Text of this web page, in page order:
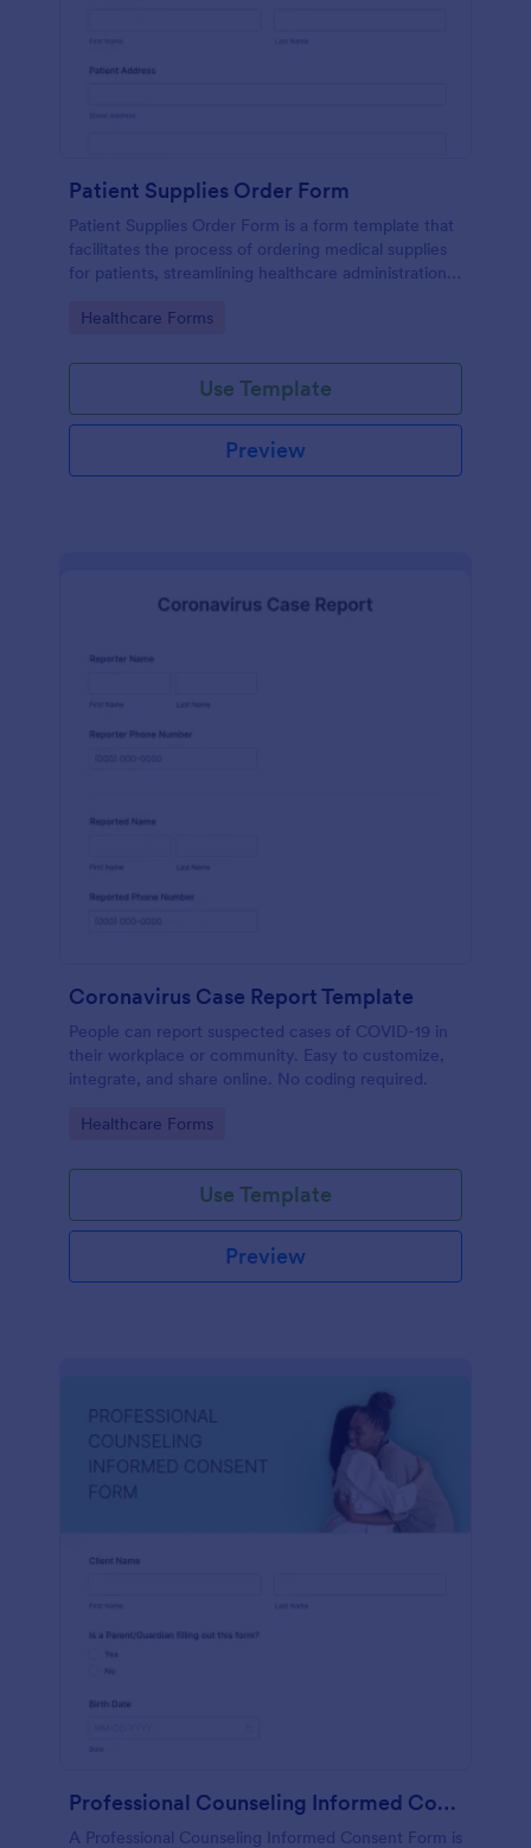
Patient Supplies Order Form
Patient Supplies Order Form is a form template that
facilitates the process of ordering medical supplies
for patients, streamlining healthcare administration
customization options.
Go to Category:
Healthcare Forms
Use Template
Preview
Coronavirus Case Report Template
People can report suspected cases of COVID-19 in
their workplace or community. Easy to customize,
integrate, and share online. No coding required.
Go to Category:
Healthcare Forms
Use Template
Preview
Professional Counseling Informed Consent Form
A Professional Counseling Informed Consent Form is